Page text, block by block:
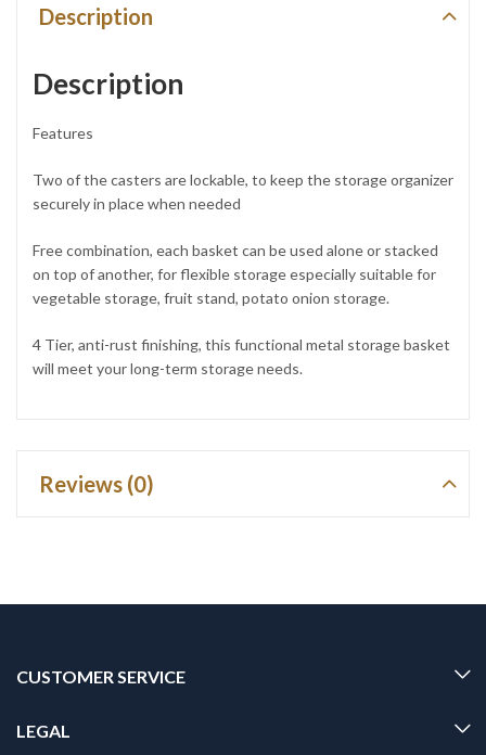
Description
Description
Features
Two of the casters are lockable, to keep the storage organizer
securely in place when needed
Free combination, each basket can be used alone or stacked
on top of another, for flexible storage especially suitable for
vegetable storage, fruit stand, potato onion storage.
4 Tier, anti-rust finishing, this functional metal storage basket
will meet your long-term storage needs.
Reviews (0)
CUSTOMER SERVICE
LEGAL